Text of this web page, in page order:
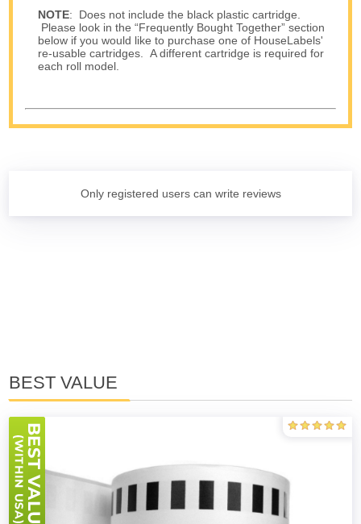
NOTE: Does not include the black plastic cartridge.
Please look in the “Frequently Bought Together” section
below if you would like to purchase one of HouseLabels'
re-usable cartridges. A different cartridge is required for
each roll model.
Only registered users can write reviews
BEST VALUE